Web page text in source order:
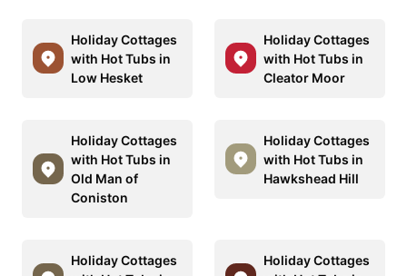
Holiday Cottages
with Hot Tubs in
Low Hesket
Holiday Cottages
with Hot Tubs in
Cleator Moor
Holiday Cottages
with Hot Tubs in
Old Man of
Coniston
Holiday Cottages
with Hot Tubs in
Hawkshead Hill
Holiday Cottages
Holiday Cottages